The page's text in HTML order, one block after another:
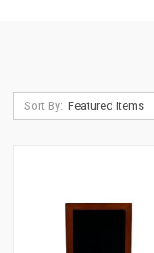
Sort By: